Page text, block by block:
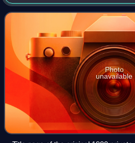
controversial at that time. It
Photo
unavailable